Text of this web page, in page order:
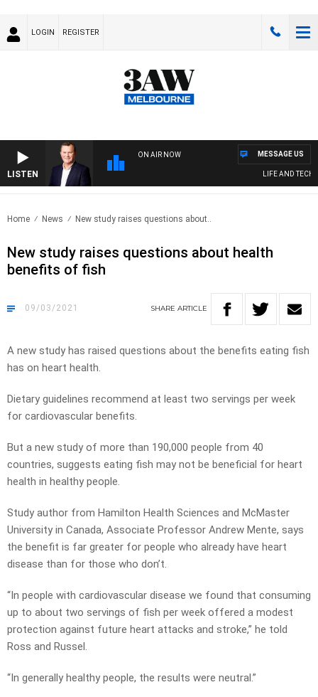
LOGIN REGISTER
LISTEN
ON AIR NOW
LIFE AND
MESSAGE US
Home News New study raises questions about..
New study raises questions about health
benefits of fish
09/03/2021 SHARE ARTICLE
A new study has raised questions about the benefits eating fish
has on heart health.
Dietary guidelines recommend at least two servings per week
for cardiovascular benefits.
But a new study of more than 190,000 people from 40
countries, suggests eating fish may not be beneficial for heart
health in healthy people.
Study author from Hamilton Health Sciences and McMaster
University in Canada, Associate Professor Andrew Mente, says
the benefit is far greater for people who already have heart
disease than for those who don’t.
“In people with cardiovascular disease we found that consuming
up to about two servings of fish per week offered a modest
protection against future heart attacks and stroke,” he told
Ross and Russel.
“In generally healthy people, the results were neutral.”